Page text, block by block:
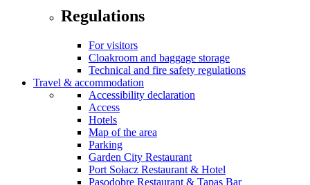
Regulations
For visitors
Cloakroom and baggage storage
Technical and fire safety regulations
Travel & accommodation
Accessibility declaration
Access
Hotels
Map of the area
Parking
Garden City Restaurant
Port Sołacz Restaurant & Hotel
Pasodobre Restaurant & Tapas Bar